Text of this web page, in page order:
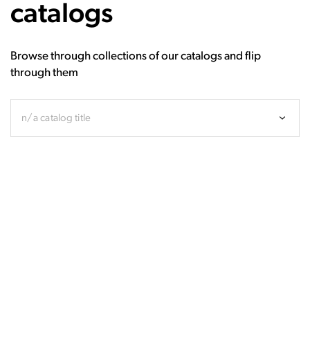
catalogs
Browse through collections of our catalogs and flip
through them
n/a catalog title